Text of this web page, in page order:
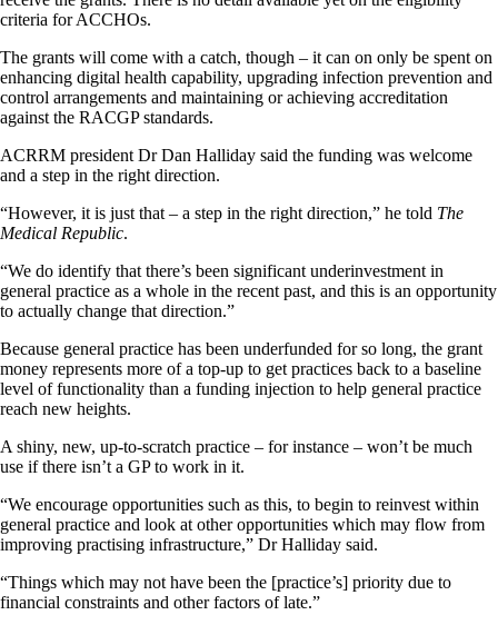
criteria for ACCHOs.
The grants will come with a catch, though – it can on only be spent on
enhancing digital health capability, upgrading infection prevention and
control arrangements and maintaining or achieving accreditation
against the RACGP standards.
ACRRM president Dr Dan Halliday said the funding was welcome
and a step in the right direction.
“However, it is just that – a step in the right direction,” he told The
Medical Republic.
“We do identify that there’s been significant underinvestment in
general practice as a whole in the recent past, and this is an opportunity
to actually change that direction.”
Because general practice has been underfunded for so long, the grant
money represents more of a top-up to get practices back to a baseline
level of functionality than a funding injection to help general practice
reach new heights.
A shiny, new, up-to-scratch practice – for instance – won’t be much
use if there isn’t a GP to work in it.
“We encourage opportunities such as this, to begin to reinvest within
general practice and look at other opportunities which may flow from
improving practising infrastructure,” Dr Halliday said.
“Things which may not have been the [practice’s] priority due to
financial constraints and other factors of late.”